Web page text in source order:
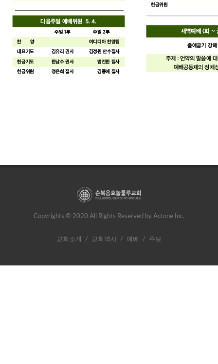
Copyrights © 2020 All Rights Reserved by Actone Inc.
교회소개 / 교회역사 / 예배 / 주보